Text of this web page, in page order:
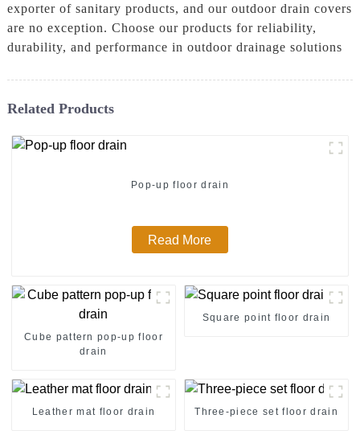
exporter of sanitary products, and our outdoor drain covers
are no exception. Choose our products for reliability,
durability, and performance in outdoor drainage solutions
Related Products
Pop-up floor drain
Read More
Cube pattern pop-up floor
drain
Square point floor drain
Leather mat floor drain Three-piece set floor drain